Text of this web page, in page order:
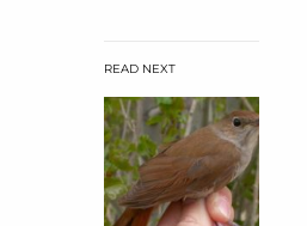
READ NEXT